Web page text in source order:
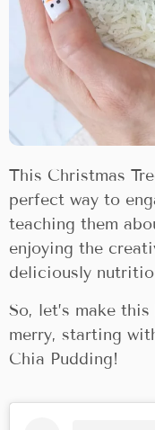
This Christmas
perfect way to
teaching them
enjoying the
deliciously
So, let’s make
merry, starting
Chia Pudding!